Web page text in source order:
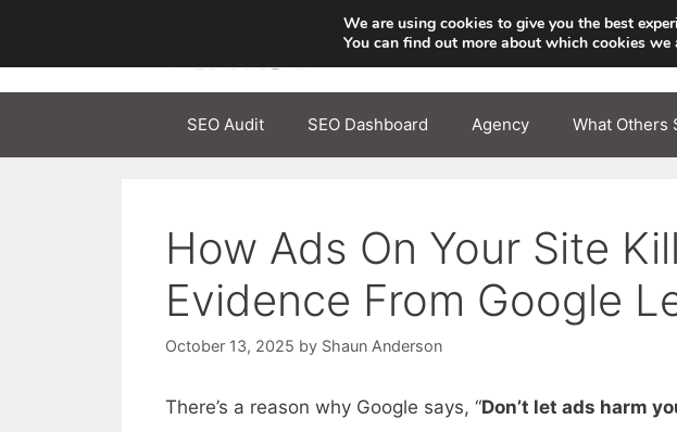
content
SEO Audit SEO Dashboard Agency What Others
How Ads On Your Site
Evidence From Google
October 13, 2025 by Shaun Anderson
There’s a reason why Google says, “Don’t let ads harm
We are using cookies to give you the best
You can find out more about which cookies